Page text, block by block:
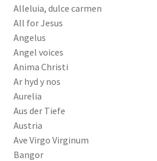
Alleluia, dulce carmen
All for Jesus
Angelus
Angel voices
Anima Christi
Ar hyd y nos
Aurelia
Aus der Tiefe
Austria
Ave Virgo Virginum
Bangor